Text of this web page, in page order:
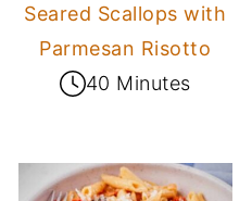
Seared Scallops with
Parmesan Risotto
40 Minutes